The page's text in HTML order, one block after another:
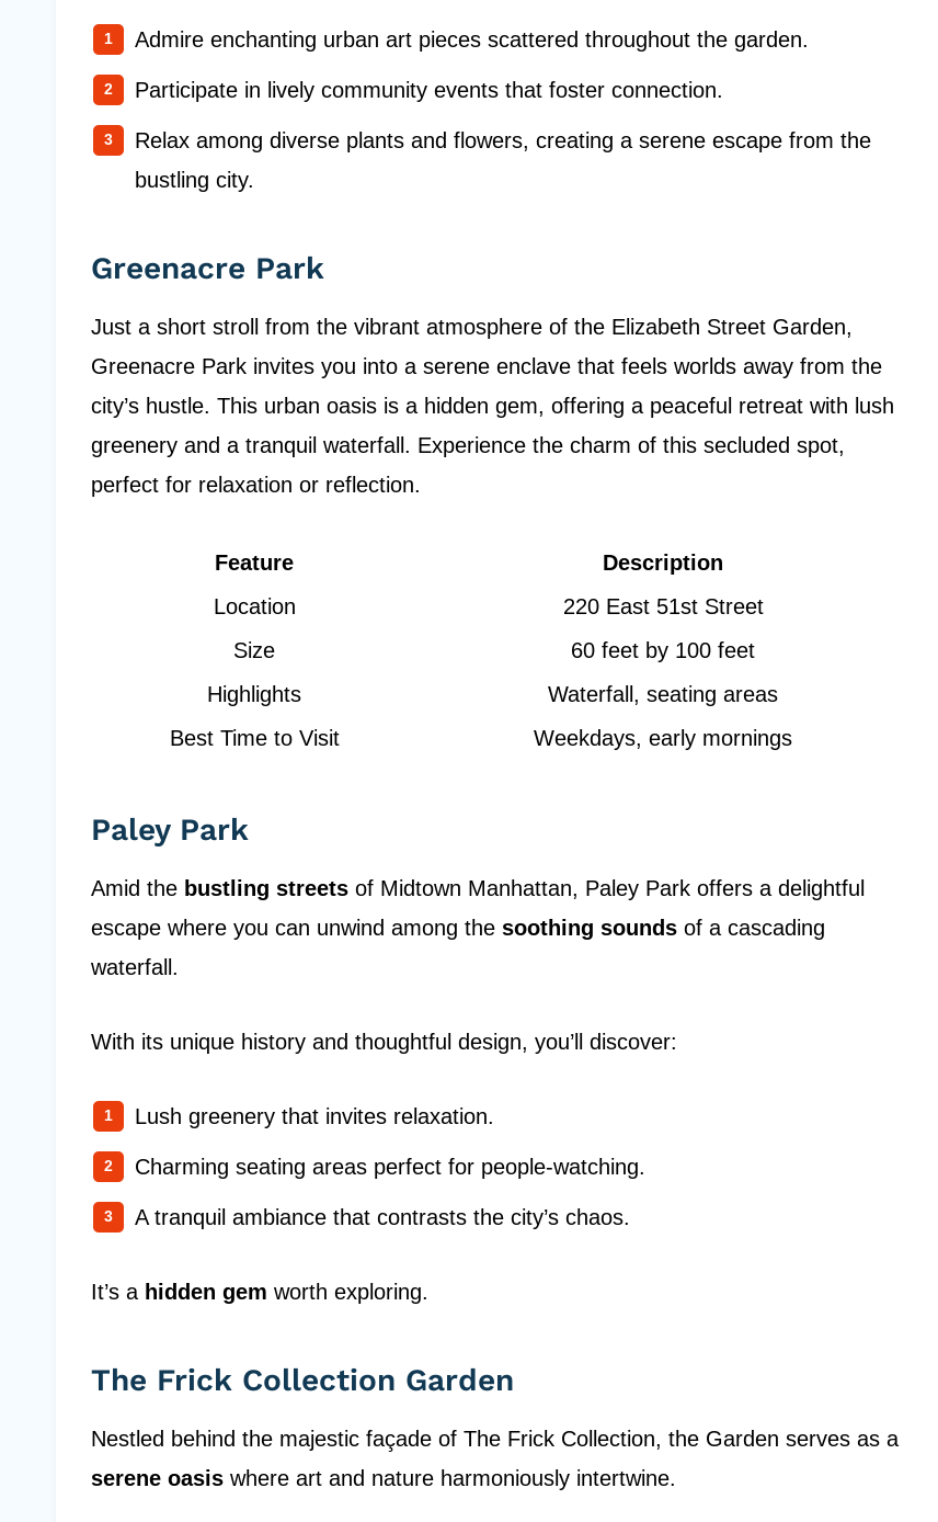
Admire enchanting urban art pieces scattered throughout the garden.
Participate in lively community events that foster connection.
Relax among diverse plants and flowers, creating a serene escape from the
bustling city.
Greenacre Park
Just a short stroll from the vibrant atmosphere of the Elizabeth Street Garden,
Greenacre Park invites you into a serene enclave that feels worlds away from the
city’s hustle. This urban oasis is a hidden gem, offering a peaceful retreat with lush
greenery and a tranquil waterfall. Experience the charm of this secluded spot,
perfect for relaxation or reflection.
Feature
Description
Location
220 East 51st Street
Size
60 feet by 100 feet
Highlights
Waterfall, seating areas
Best Time to Visit
Weekdays, early mornings
Paley Park
Amid the bustling streets of Midtown Manhattan, Paley Park offers a delightful
escape where you can unwind among the soothing sounds of a cascading
waterfall.
With its unique history and thoughtful design, you’ll discover:
Lush greenery that invites relaxation.
Charming seating areas perfect for people-watching.
A tranquil ambiance that contrasts the city’s chaos.
It’s a hidden gem worth exploring.
The Frick Collection Garden
Nestled behind the majestic façade of The Frick Collection, the Garden serves as a
serene oasis where art and nature harmoniously intertwine.